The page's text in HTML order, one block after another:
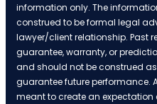
information only. The
construed to be formal legal
lawyer/client relationship. Past
guarantee, warranty, or
and should not be construed
guarantee future performance.
meant to create an expectation